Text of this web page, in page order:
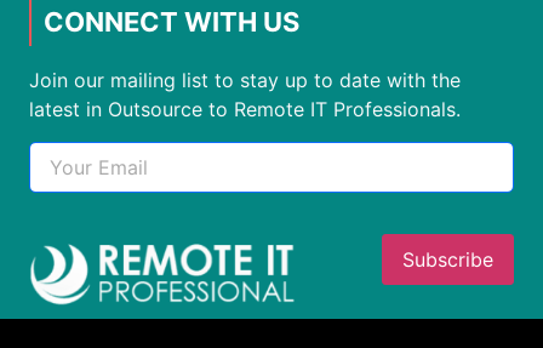
CONNECT WITH US
Join our mailing list to stay up to date with the
latest in Outsource to Remote IT Professionals.